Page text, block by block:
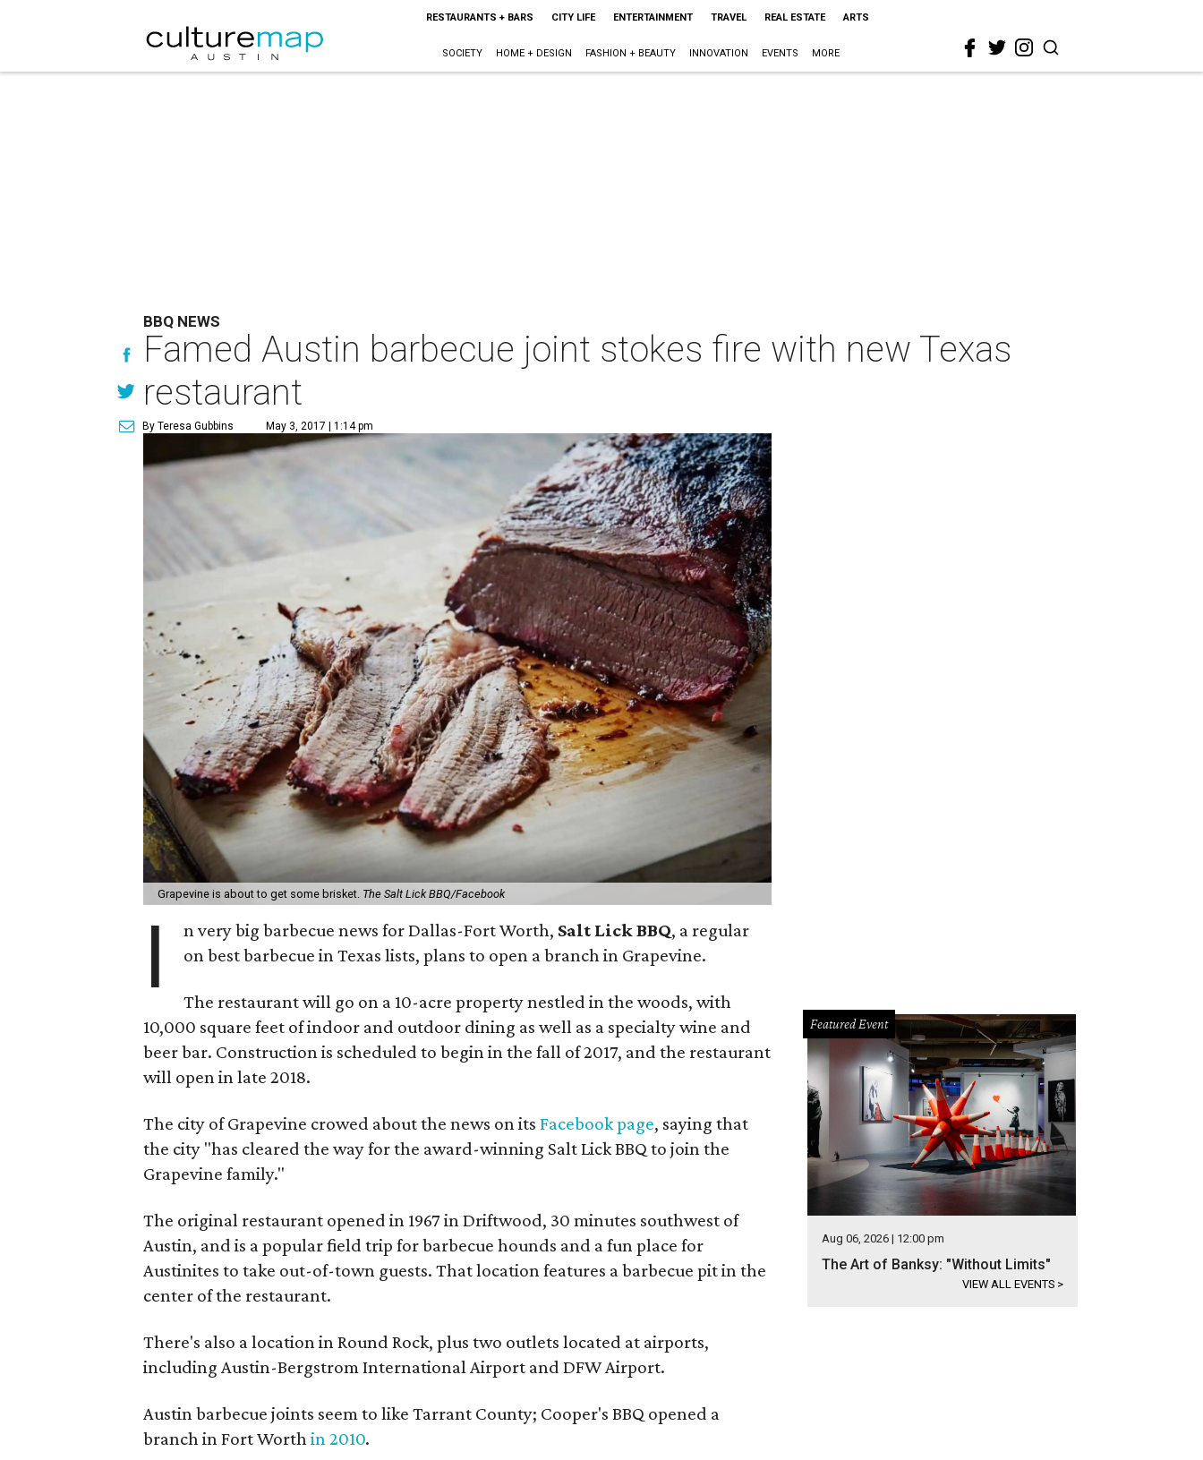
RESTAURANTS + BARS CITY LIFE ENTERTAINMENT TRAVEL REAL ESTATE ARTS
SOCIETY HOME + DESIGN FASHION + BEAUTY INNOVATION EVENTS MORE
BBQ NEWS
Famed Austin barbecue joint stokes fire with new Texas
restaurant
By Teresa Gubbins May 3, 2017 | 1:14 pm
Grapevine is about to get some brisket. The Salt Lick BBQ/Facebook
I n very big barbecue news for Dallas-Fort Worth, Salt Lick BBQ, a regular
on best barbecue in Texas lists, plans to open a branch in Grapevine.
The restaurant will go on a 10-acre property nestled in the woods, with
10,000 square feet of indoor and outdoor dining as well as a specialty wine and
beer bar. Construction is scheduled to begin in the fall of 2017, and the restaurant
will open in late 2018.
The city of Grapevine crowed about the news on its Facebook page, saying that
the city "has cleared the way for the award-winning Salt Lick BBQ to join the
Grapevine family."
The original restaurant opened in 1967 in Driftwood, 30 minutes southwest of
Austin, and is a popular field trip for barbecue hounds and a fun place for
Austinites to take out-of-town guests. That location features a barbecue pit in the
center of the restaurant.
There's also a location in Round Rock, plus two outlets located at airports,
including Austin-Bergstrom International Airport and DFW Airport.
Austin barbecue joints seem to like Tarrant County; Cooper's BBQ opened a
branch in Fort Worth in 2010.
Featured Event
Aug 06, 2026 | 12:00 pm
The Art of Banksy: "Without Limits"
VIEW ALL EVENTS >